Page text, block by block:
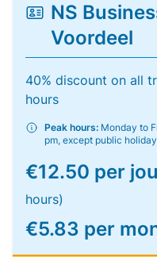
NS
Voordeel
40% discount on all
hours
Peak hours: Monday to
pm, except public
€12.50 per
hours)
€5.83 per